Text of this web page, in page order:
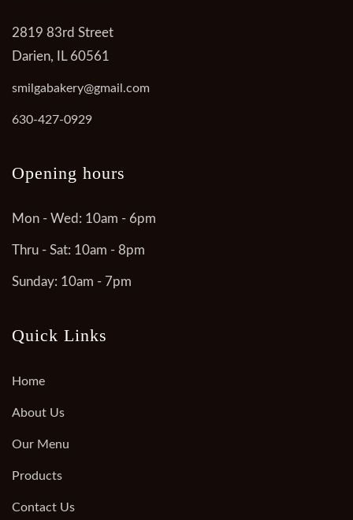
2819 83rd Street
Darien, IL 60561
smilgabakery@gmail.com
630-427-0929
Opening hours
Mon - Wed: 10am - 6pm
Thru - Sat: 10am - 8pm
Sunday: 10am - 7pm
Quick Links
Home
About Us
Our Menu
Products
Contact Us